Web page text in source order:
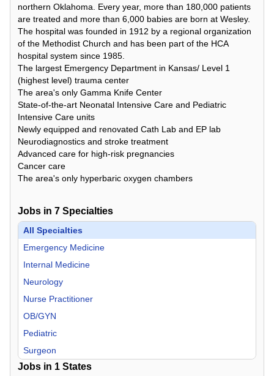
northern Oklahoma. Every year, more than 180,000 patients
are treated and more than 6,000 babies are born at Wesley.
The hospital was founded in 1912 by a regional organization
of the Methodist Church and has been part of the HCA
hospital system since 1985.
The largest Emergency Department in Kansas/ Level 1
(highest level) trauma center
The area's only Gamma Knife Center
State-of-the-art Neonatal Intensive Care and Pediatric
Intensive Care units
Newly equipped and renovated Cath Lab and EP lab
Neurodiagnostics and stroke treatment
Advanced care for high-risk pregnancies
Cancer care
The area's only hyperbaric oxygen chambers
Jobs in 7 Specialties
All Specialties
Emergency Medicine
Internal Medicine
Neurology
Nurse Practitioner
OB/GYN
Pediatric
Surgeon
Jobs in 1 States